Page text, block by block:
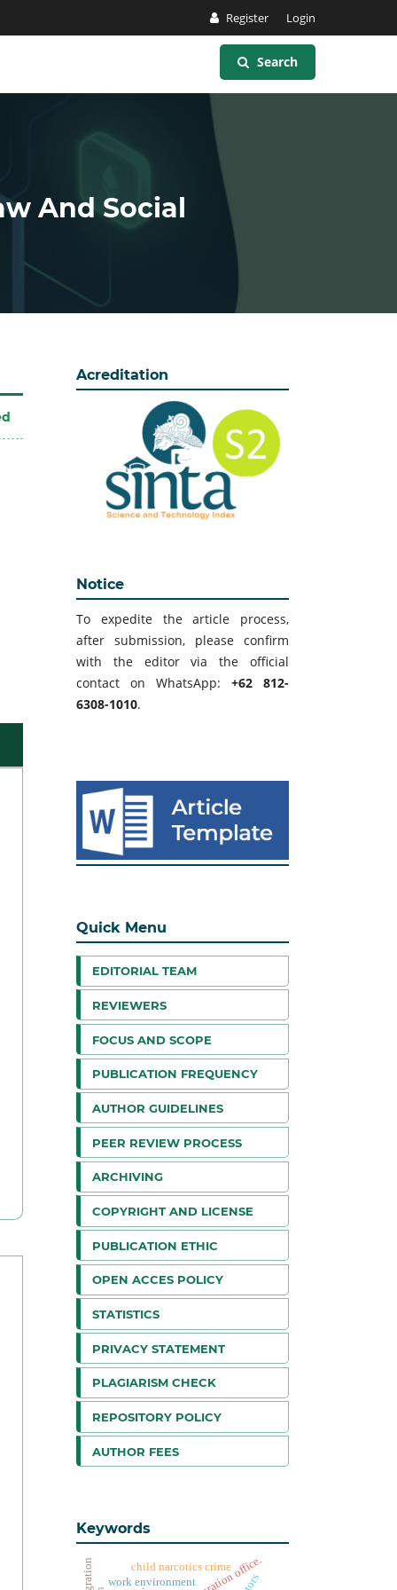
Register Login
Search
And Social
Acreditation
Notice
To expedite the article process,
after submission, please confirm
with the editor via the official
contact on WhatsApp: +62 812-
6308-1010.
Quick Menu
EDITORIAL TEAM
REVIEWERS
FOCUS AND SCOPE
PUBLICATION FREQUENCY
AUTHOR GUIDELINES
PEER REVIEW PROCESS
ARCHIVING
COPYRIGHT AND LICENSE
PUBLICATION ETHIC
OPEN ACCES POLICY
STATISTICS
PRIVACY STATEMENT
PLAGIARISM CHECK
REPOSITORY POLICY
AUTHOR FEES
Keywords
child narcotics crime
work environment